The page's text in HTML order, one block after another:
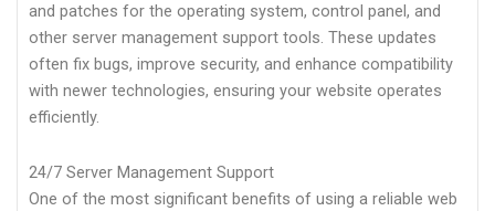
and patches for the operating system, control panel, and
other server management support tools. These updates
often fix bugs, improve security, and enhance compatibility
with newer technologies, ensuring your website operates
efficiently.
24/7 Server Management Support
One of the most significant benefits of using a reliable web